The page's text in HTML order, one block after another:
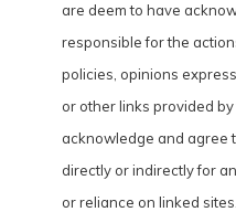
are deem to have
responsible for the
policies, opinions
or other links provided
acknowledge and agree
directly or indirectly for
or reliance on linked